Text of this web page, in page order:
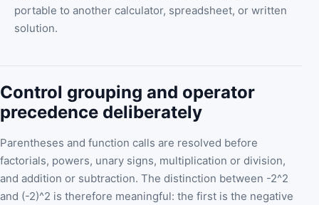
portable to another calculator, spreadsheet, or written
solution.
Control grouping and operator
precedence deliberately
Parentheses and function calls are resolved before
factorials, powers, unary signs, multiplication or division,
and addition or subtraction. The distinction between -2^2
and (-2)^2 is therefore meaningful: the first is the negative